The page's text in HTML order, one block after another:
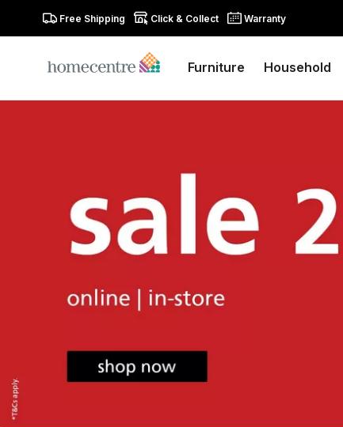
Free Shipping Click & Collect Warranty
Furniture Household